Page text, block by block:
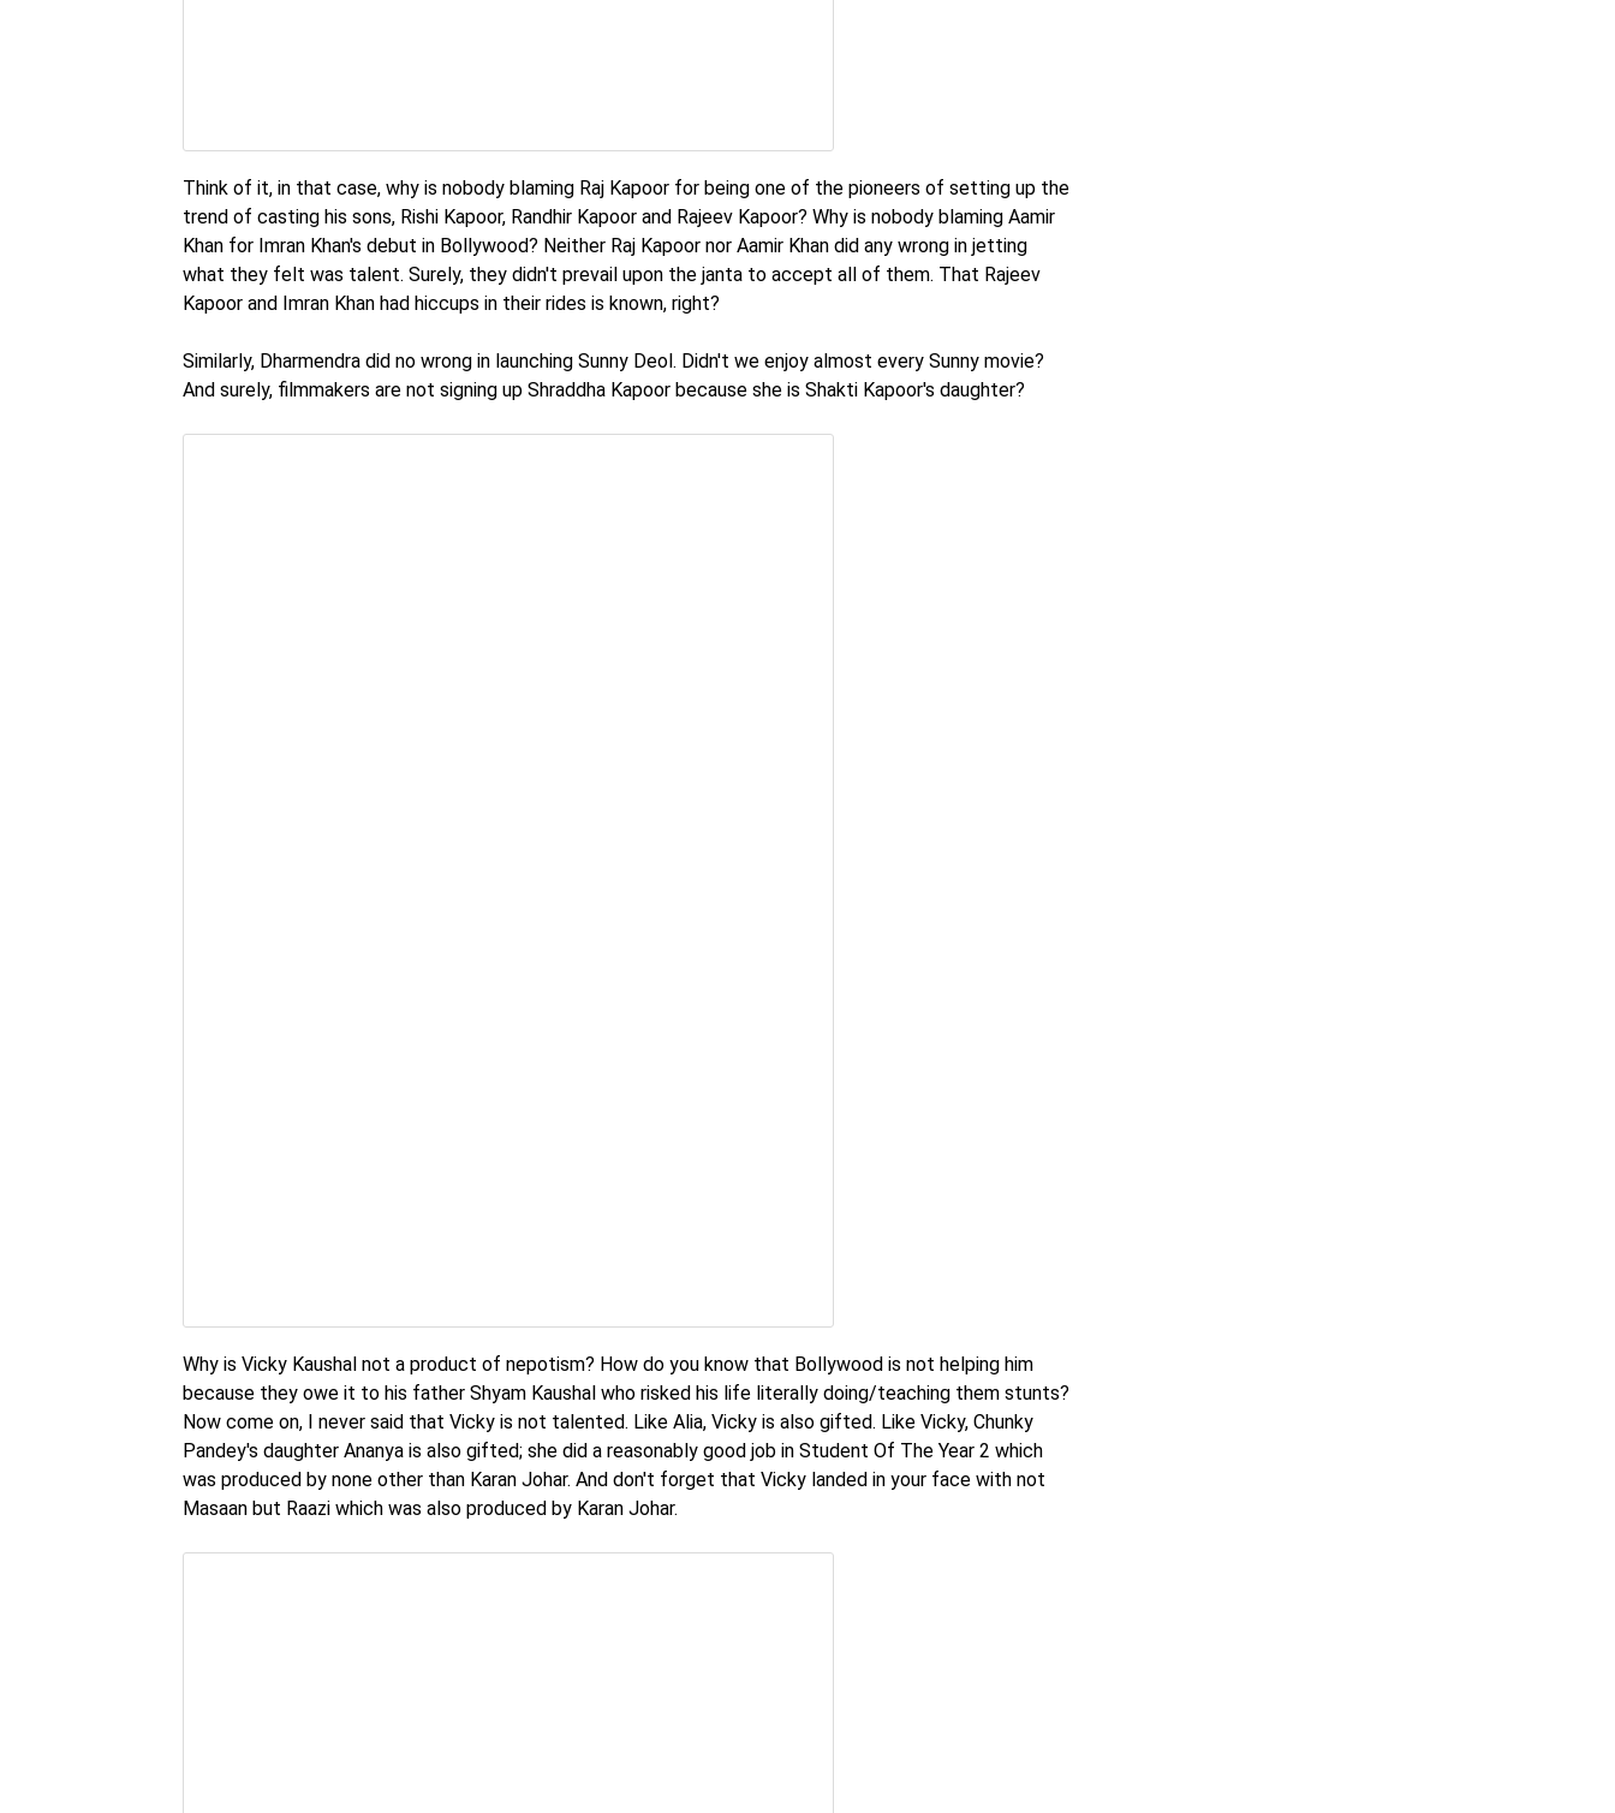
Think of it, in that case, why is nobody blaming Raj Kapoor for being one of the pioneers of setting up the
trend of casting his sons, Rishi Kapoor, Randhir Kapoor and Rajeev Kapoor? Why is nobody blaming Aamir
Khan for Imran Khan's debut in Bollywood? Neither Raj Kapoor nor Aamir Khan did any wrong in jetting
what they felt was talent. Surely, they didn't prevail upon the janta to accept all of them. That Rajeev
Kapoor and Imran Khan had hiccups in their rides is known, right?
Similarly, Dharmendra did no wrong in launching Sunny Deol. Didn't we enjoy almost every Sunny movie?
And surely, filmmakers are not signing up Shraddha Kapoor because she is Shakti Kapoor's daughter?
Why is Vicky Kaushal not a product of nepotism? How do you know that Bollywood is not helping him
because they owe it to his father Shyam Kaushal who risked his life literally doing/teaching them stunts?
Now come on, I never said that Vicky is not talented. Like Alia, Vicky is also gifted. Like Vicky, Chunky
Pandey's daughter Ananya is also gifted; she did a reasonably good job in Student Of The Year 2 which
was produced by none other than Karan Johar. And don't forget that Vicky landed in your face with not
Masaan but Raazi which was also produced by Karan Johar.